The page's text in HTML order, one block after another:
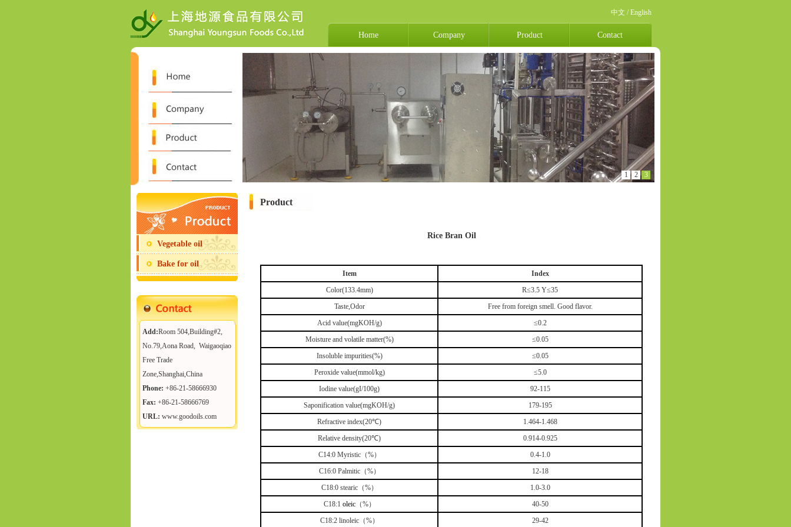
中文 /English
Home Company Product Contact
1 2 3
Vegetable oil
Bake for oil
Add:Room 504,Building#2,
No.79,Aona Road, Waigaoqiao
Free Trade
Zone,Shanghai,China
Phone: +86-21-58666930
Fax: +86-21-58666769
URL: www.goodoils.com
Product
Rice Bran Oil
Item
Index
Color(133.4mm)
R≤3.5 Y≤35
Taste,Odor
Free from foreign smell. Good flavor.
Acid value(mgKOH/g)
≤0.2
Moisture and volatile matter(%)
≤0.05
Insoluble impurities(%)
≤0.05
Peroxide value(mmol/kg)
≤5.0
Iodine value(gI/100g)
92-115
Saponification value(mgKOH/g)
179-195
Refractive index(20℃)
1.464-1.468
Relative density(20℃)
0.914-0.925
C14:0 Myristic（%）
0.4-1.0
C16:0 Palmitic（%）
12-18
C18:0 stearic（%）
1.0-3.0
C18:1 oleic（%）
40-50
C18:2 linoleic（%）
29-42